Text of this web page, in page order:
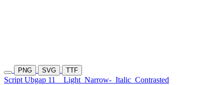
PNG SVG TTF
Script Ubgap 11 Light Narrow- Italic Contrasted